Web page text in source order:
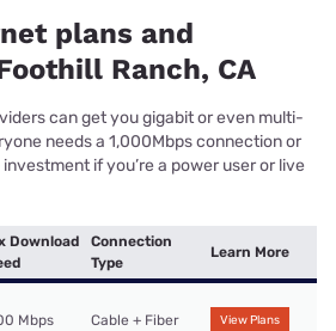
plans and
Ranch, CA
can get you gigabit or even multi-
needs a 1,000Mbps connection or
if you’re a power user or live
Download
Connection
Type
Learn More
Mbps Cable + Fiber View Plans